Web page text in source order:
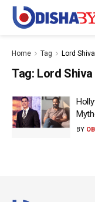
Home Tag Lord Shiva
Tag: Lord Shiva
BY